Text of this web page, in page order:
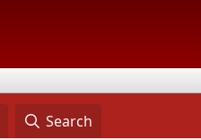
Search